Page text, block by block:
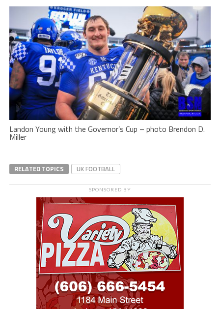
Landon Young with the Governor’s Cup – photo Brendon D.
Miller
RELATED TOPICS UK FOOTBALL
SPONSORED BY